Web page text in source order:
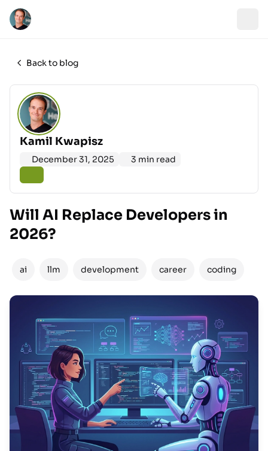
Back to blog
Kamil Kwapisz
December 31, 2025 3 min read
Will AI Replace Developers in
2026?
ai llm development career coding